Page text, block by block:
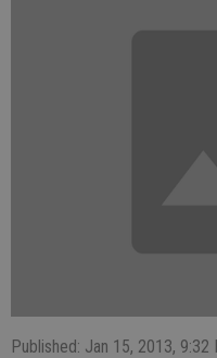
Published: Jan 15, 2013, 9:32